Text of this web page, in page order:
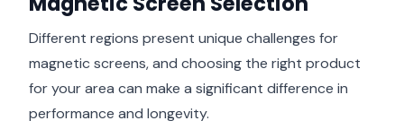
Different regions present unique challenges for
magnetic screens, and choosing the right product
for your area can make a significant difference in
performance and longevity.